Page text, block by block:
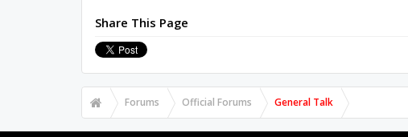
Share This Page
Forums Official Forums General Talk